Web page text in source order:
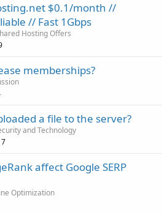
$0.1/month //
// Fast 1Gbps
Hosting Offers
memberships?
a file to the server?
and Technology
affect Google SERP
Optimization